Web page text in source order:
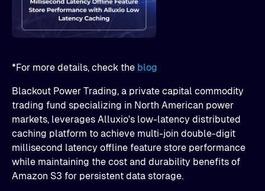
*For more details, check the blog
Blackout Power Trading, a private capital commodity
trading fund specializing in North American power
markets, leverages Alluxio's low-latency distributed
caching platform to achieve multi-join double-digit
millisecond latency offline feature store performance
while maintaining the cost and durability benefits of
Amazon S3 for persistent data storage.